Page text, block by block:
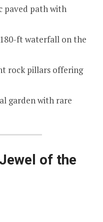
paved path with
180-ft waterfall on the
rock pillars offering
garden with rare
of the